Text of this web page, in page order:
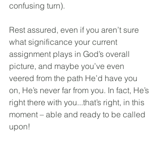
confusing turn).
Rest assured, even if you aren’t sure
what significance your current
assignment plays in God’s overall
picture, and maybe you’ve even
veered from the path He’d have you
on, He’s never far from you. In fact, He’s
right there with you...that’s right, in this
moment – able and ready to be called
upon!